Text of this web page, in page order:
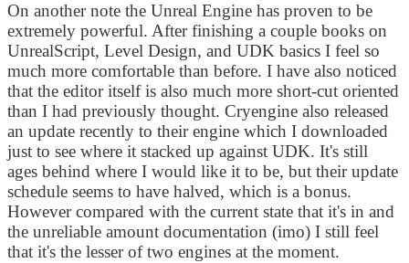
On another note the Unreal Engine has proven to be
extremely powerful. After finishing a couple books on
UnrealScript, Level Design, and UDK basics I feel so
much more comfortable than before. I have also noticed
that the editor itself is also much more short-cut oriented
than I had previously thought. Cryengine also released
an update recently to their engine which I downloaded
just to see where it stacked up against UDK. It's still
ages behind where I would like it to be, but their update
schedule seems to have halved, which is a bonus.
However compared with the current state that it's in and
the unreliable amount documentation (imo) I still feel
that it's the lesser of two engines at the moment.